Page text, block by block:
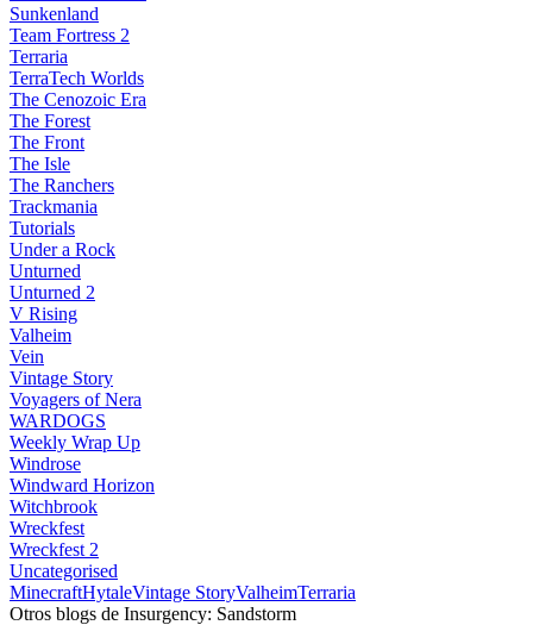
Sunkenland
Team Fortress 2
Terraria
TerraTech Worlds
The Cenozoic Era
The Forest
The Front
The Isle
The Ranchers
Trackmania
Tutorials
Under a Rock
Unturned
Unturned 2
V Rising
Valheim
Vein
Vintage Story
Voyagers of Nera
WARDOGS
Weekly Wrap Up
Windrose
Windward Horizon
Witchbrook
Wreckfest
Wreckfest 2
Uncategorised
MinecraftHytaleVintage StoryValheimTerraria
Otros blogs de Insurgency: Sandstorm